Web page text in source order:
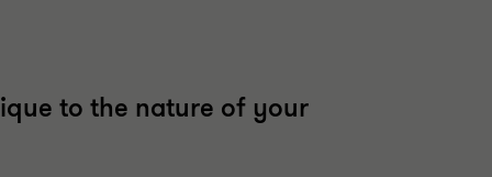
to the nature of your